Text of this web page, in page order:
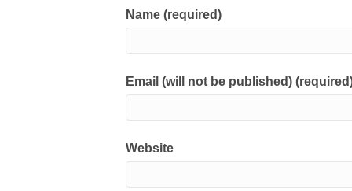
Name (required)
Email (will not be published)
Website